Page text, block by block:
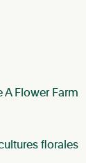
A Flower Farm